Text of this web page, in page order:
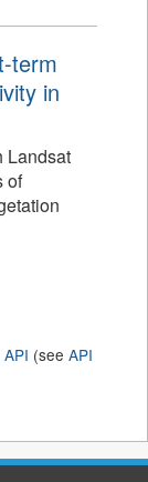
term
in
Landsat
of
API (see API